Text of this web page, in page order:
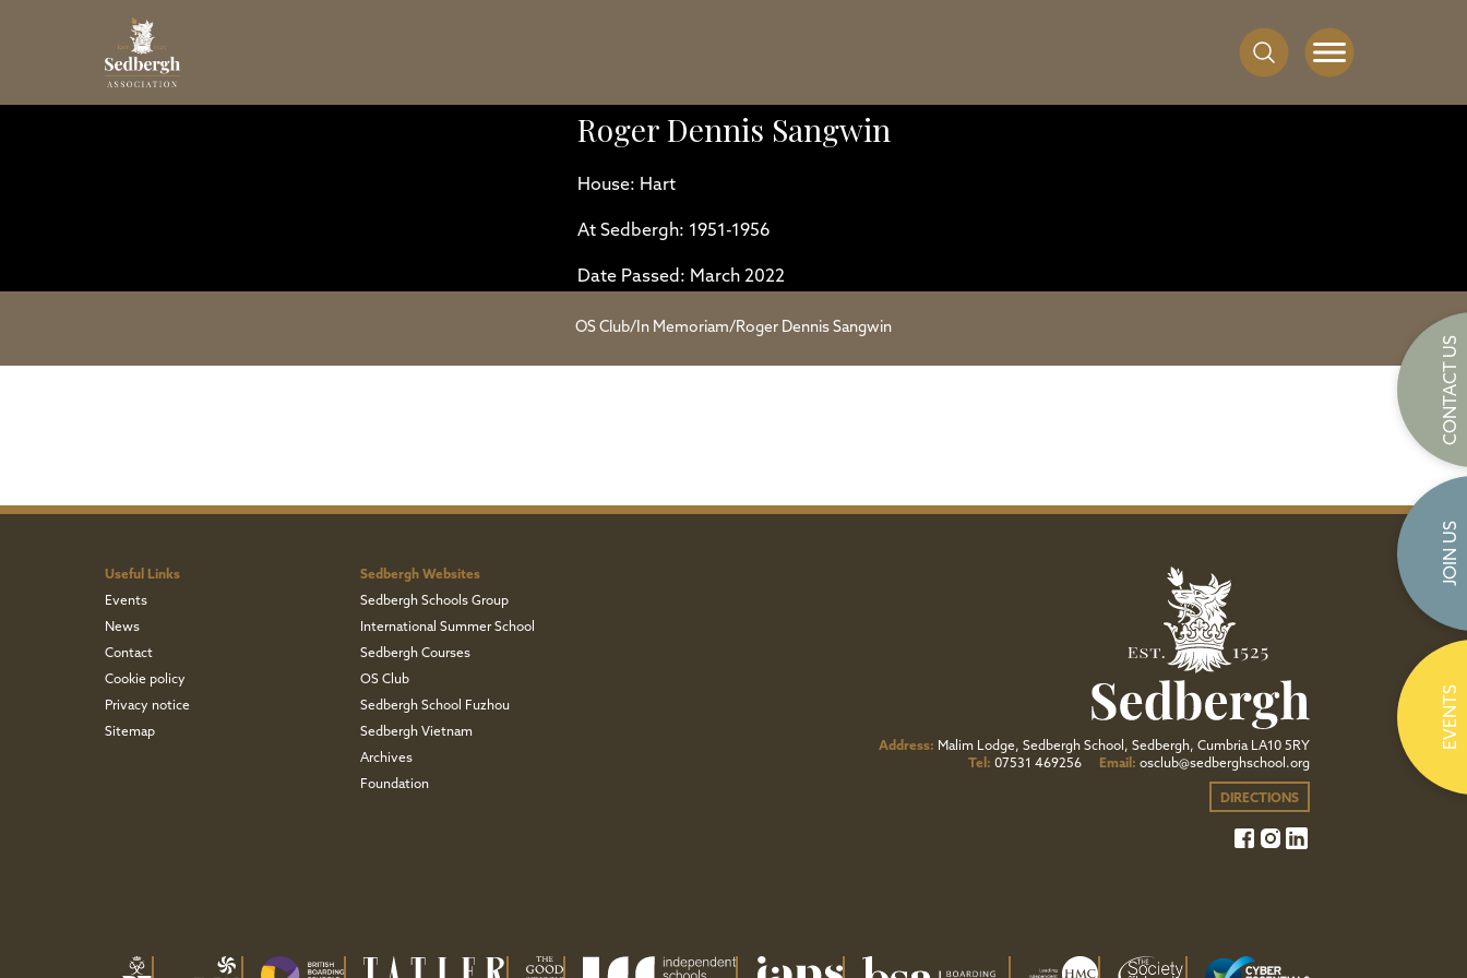
Roger Dennis Sangwin
House: Hart
At Sedbergh: 1951-1956
Date Passed: March 2022
OS Club/In Memoriam/Roger Dennis Sangwin
Useful Links
Events
News
Contact
Cookie policy
Privacy notice
Sitemap
Sedbergh Websites
Sedbergh Schools Group
International Summer School
Sedbergh Courses
OS Club
Sedbergh School Fuzhou
Sedbergh Vietnam
Archives
Foundation
Address: Malim Lodge, Sedbergh School, Sedbergh, Cumbria LA10 5RY
Tel: 07531 469256 Email: osclub@sedberghschool.org
DIRECTIONS
CONTACT US
JOIN US
EVENTS